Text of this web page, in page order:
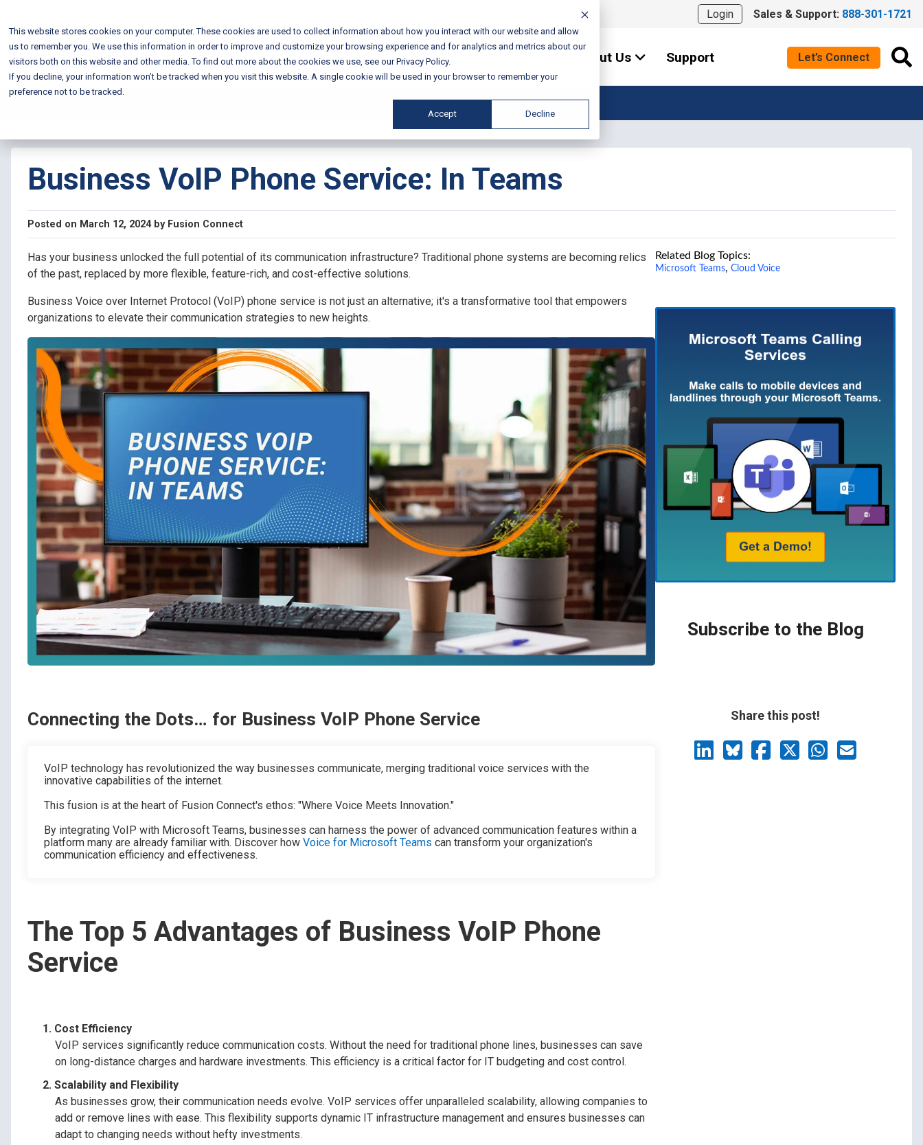
This website stores cookies on your computer. These cookies are used to collect information about how you interact with our website and allow
us to remember you. We use this information in order to improve and customize your browsing experience and for analytics and metrics about our
visitors both on this website and other media. To find out more about the cookies we use, see our Privacy Policy.
If you decline, your information won’t be tracked when you visit this website. A single cookie will be used in your browser to remember your
preference not to be tracked.
Accept Decline
Login Sales & Support: 888-301-1721
Services / Solutions About Us Support Let’s Connect
Business VoIP Phone Service: In Teams
Posted on March 12, 2024 by Fusion Connect
Has your business unlocked the full potential of its communication infrastructure? Traditional phone systems are becoming relics
of the past, replaced by more flexible, feature-rich, and cost-effective solutions.
Business Voice over Internet Protocol (VoIP) phone service is not just an alternative; it's a transformative tool that empowers
organizations to elevate their communication strategies to new heights.
Connecting the Dots… for Business VoIP Phone Service
VoIP technology has revolutionized the way businesses communicate, merging traditional voice services with the
innovative capabilities of the internet.
This fusion is at the heart of Fusion Connect's ethos: "Where Voice Meets Innovation."
By integrating VoIP with Microsoft Teams, businesses can harness the power of advanced communication features within a
platform many are already familiar with. Discover how Voice for Microsoft Teams can transform your organization's
communication efficiency and effectiveness.
The Top 5 Advantages of Business VoIP Phone
Service
Cost Efficiency
VoIP services significantly reduce communication costs. Without the need for traditional phone lines, businesses can save
on long-distance charges and hardware investments. This efficiency is a critical factor for IT budgeting and cost control.
Scalability and Flexibility
As businesses grow, their communication needs evolve. VoIP services offer unparalleled scalability, allowing companies to
add or remove lines with ease. This flexibility supports dynamic IT infrastructure management and ensures businesses can
adapt to changing needs without hefty investments.
Related Blog Topics:
Microsoft Teams, Cloud Voice
Subscribe to the Blog
Share this post!